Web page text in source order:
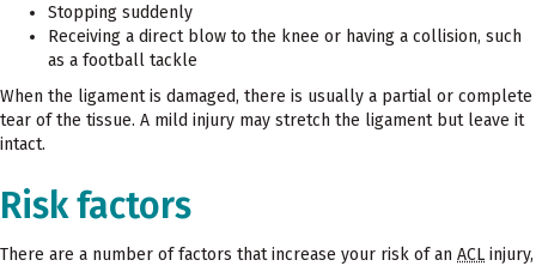
Stopping suddenly
Receiving a direct blow to the knee or having a collision, such
as a football tackle
When the ligament is damaged, there is usually a partial or complete
tear of the tissue. A mild injury may stretch the ligament but leave it
intact.
Risk factors
There are a number of factors that increase your risk of an ACL injury,